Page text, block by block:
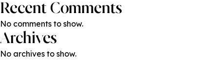
Recent Comments
No comments to show.
Archives
No archives to show.